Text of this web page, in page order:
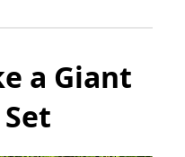
a Giant